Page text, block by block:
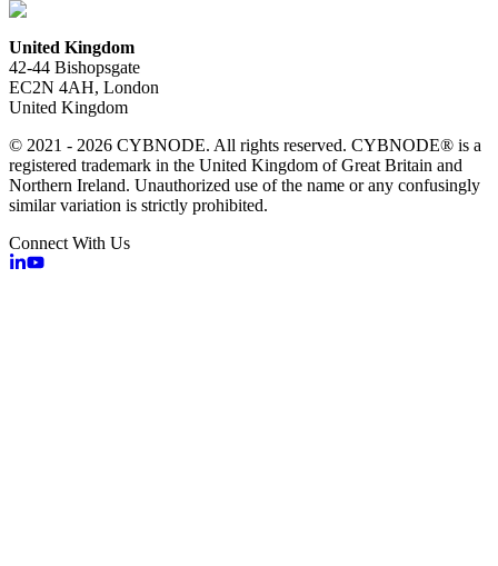
United Kingdom
42-44 Bishopsgate
EC2N 4AH, London
United Kingdom
© 2021 - 2026 CYBNODE. All rights reserved. CYBNODE® is a
registered trademark in the United Kingdom of Great Britain and
Northern Ireland. Unauthorized use of the name or any confusingly
similar variation is strictly prohibited.
Connect With Us